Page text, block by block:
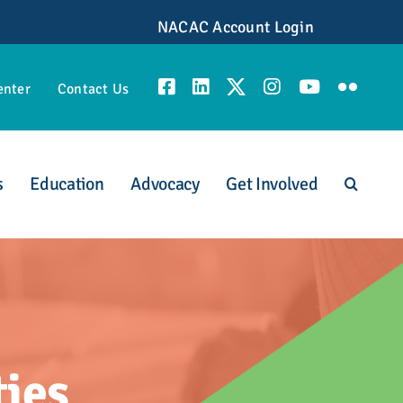
NACAC Account Login
Contact Us
Education Advocacy
Admission
Get Involved